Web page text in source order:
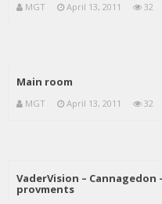
MGT April 13, 2011 32
Main room
MGT April 13, 2011 32
VaderVision – Cannagedon
provments